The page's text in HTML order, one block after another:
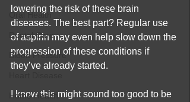
Oral Health
Dental Care
Blood Pressure
Home Health
lowering the risk of these brain
diseases. The best part? Regular use
of aspirin may even help slow down the
progression of these conditions if
they’ve already started.
I know this might sound too good to be